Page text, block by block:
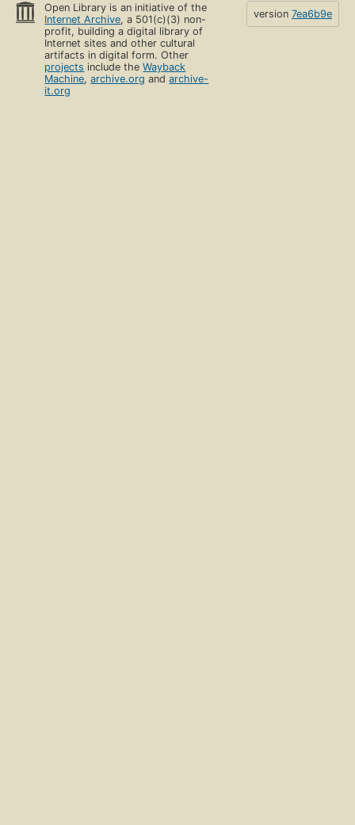
Open Library is an initiative of the
Internet Archive, a 501(c)(3) non-
profit, building a digital library of
Internet sites and other cultural
artifacts in digital form. Other
projects include theWayback
Machine,archive.org andarchive-
it.org
version 7ea6b9e